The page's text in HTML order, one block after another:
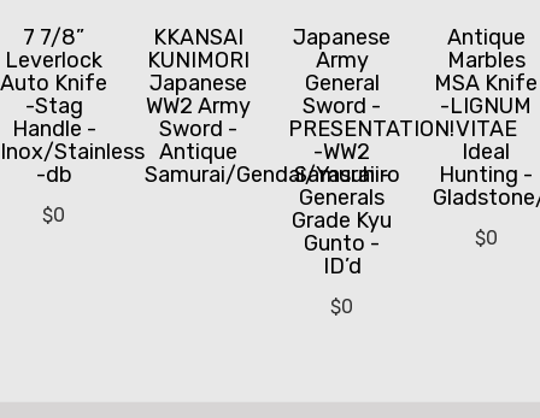
7 7/8”
Leverlock
Auto Knife
-Stag
Handle -
Inox/Stainless
-db
$0
KKANSAI
KUNIMORI
Japanese
WW2 Army
Sword -
Antique
Samurai/Gendai/Yasuhiro
Japanese
Army
General
Sword -
PRESENTATION!
-WW2
Samurai -
Generals
Grade Kyu
Gunto -
ID’d
$0
Antique
Marbles
MSA Knife
-LIGNUM
VITAE
Ideal
Hunting -
$0